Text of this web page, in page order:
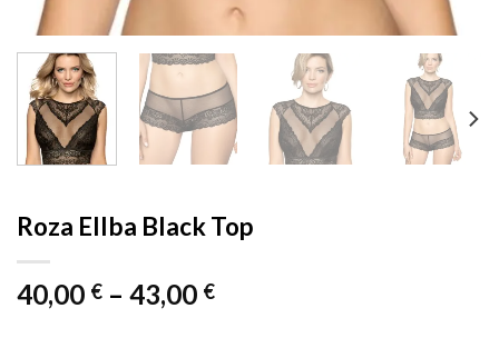
Roza Ellba Black Top
40,00 € – 43,00 €Price